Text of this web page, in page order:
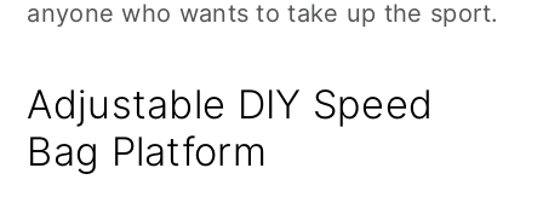
anyone who wants to take up the sport.
Adjustable DIY Speed
Bag Platform